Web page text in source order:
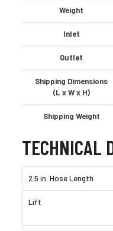
Weight
Inlet
Outlet
Shipping Dimensions
(L x W x H)
Shipping Weight
TECHNICAL